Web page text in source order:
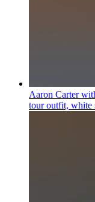
Aaron Carter
tour outfit, white